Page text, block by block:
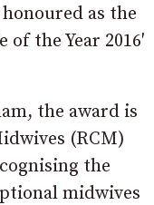
as the
of the Year 2016′
the award is
(RCM)
the
midwives